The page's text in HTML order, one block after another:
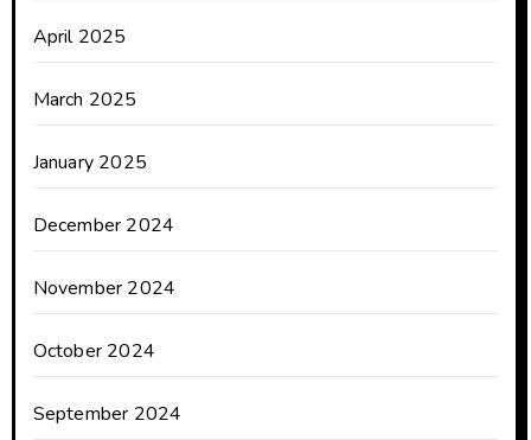
April 2025
March 2025
January 2025
December 2024
November 2024
October 2024
September 2024